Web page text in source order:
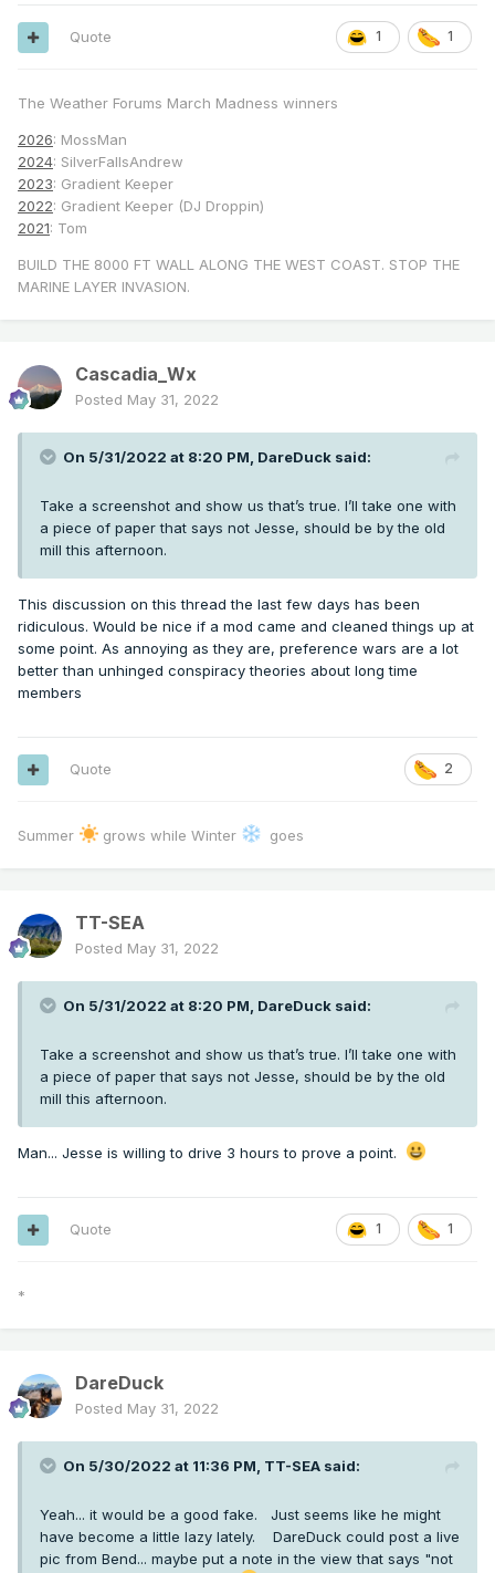
1 1
Quote
The Weather Forums March Madness winners
2026: MossMan
2024: SilverFallsAndrew
2023: Gradient Keeper
2022: Gradient Keeper (DJ Droppin)
2021: Tom
BUILD THE 8000 FT WALL ALONG THE WEST COAST. STOP THE
MARINE LAYER INVASION.
Cascadia_Wx
Posted May 31, 2022
On 5/31/2022 at 8:20 PM, DareDuck said:
Take a screenshot and show us that’s true. I’ll take one with
a piece of paper that says not Jesse, should be by the old
mill this afternoon.
This discussion on this thread the last few days has been
ridiculous. Would be nice if a mod came and cleaned things up at
some point. As annoying as they are, preference wars are a lot
better than unhinged conspiracy theories about long time
members
2
Quote
Summer grows while Winter goes
TT-SEA
Posted May 31, 2022
On 5/31/2022 at 8:20 PM, DareDuck said:
Take a screenshot and show us that’s true. I’ll take one with
a piece of paper that says not Jesse, should be by the old
mill this afternoon.
Man... Jesse is willing to drive 3 hours to prove a point.
1 1
Quote
*
DareDuck
Posted May 31, 2022
On 5/30/2022 at 11:36 PM, TT-SEA said:
Yeah... it would be a good fake. Just seems like he might
have become a little lazy lately. DareDuck could post a live
pic from Bend... maybe put a note in the view that says "not